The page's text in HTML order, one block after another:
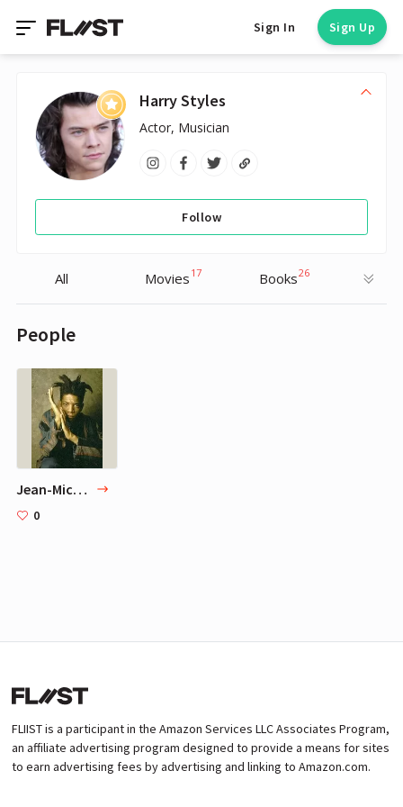
Sign In Sign Up
Harry Styles
Actor, Musician
Follow
All Movies 17 Books26
People
Jean-Michel Basquiat
0
FLIIST is a participant in the Amazon Services LLC Associates Program,
an affiliate advertising program designed to provide a means for sites
to earn advertising fees by advertising and linking to Amazon.com.